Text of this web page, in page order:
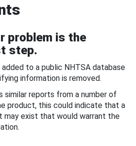
problem is the
step.
to a public NHTSA database
information is removed.
similar reports from a number of
product, this could indicate that a
exist that would warrant the